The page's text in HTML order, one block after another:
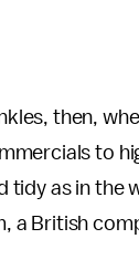
then,
to
tidy as in the
a British